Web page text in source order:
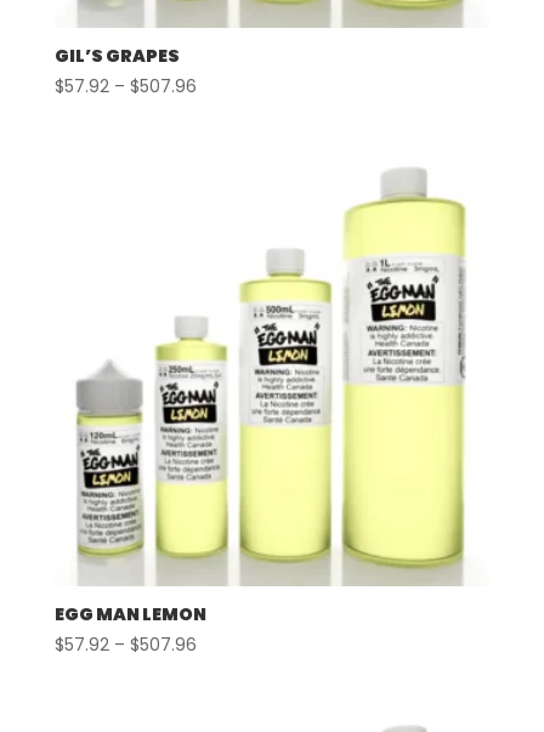
GIL’S GRAPES
$57.92 – $507.96Price
EGG MAN LEMON
$57.92 – $507.96Price